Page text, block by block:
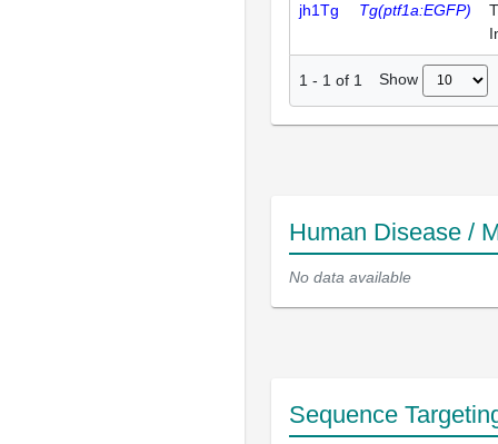
jh1Tg Tg(ptf1a:EGFP)
1 - 1 of 1 Show
Human Disease /
No data available
Sequence